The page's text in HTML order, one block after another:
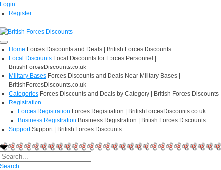
Login
Register
Home Forces Discounts and Deals | British Forces Discounts
Local Discounts Local Discounts for Forces Personnel |
BritishForcesDiscounts.co.uk
Military Bases Forces Discounts and Deals Near Military Bases |
BritishForcesDiscounts.co.uk
Categories Forces Discounts and Deals by Category | British Forces Discounts
Registration
Forces Registration Forces Registration | BritishForcesDiscounts.co.uk
Business Registration Business Registration | British Forces Discounts
Support Support | British Forces Discounts
Search